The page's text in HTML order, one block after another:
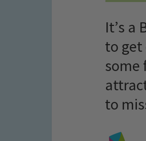
It’s a
to get
some
to